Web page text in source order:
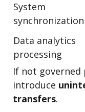
System
synchronization
Data analytics
processing
If not governed
introduce
transfers.